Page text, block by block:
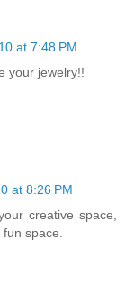
at 7:48 PM
your jewelry!!
at 8:26 PM
creative space,
space.